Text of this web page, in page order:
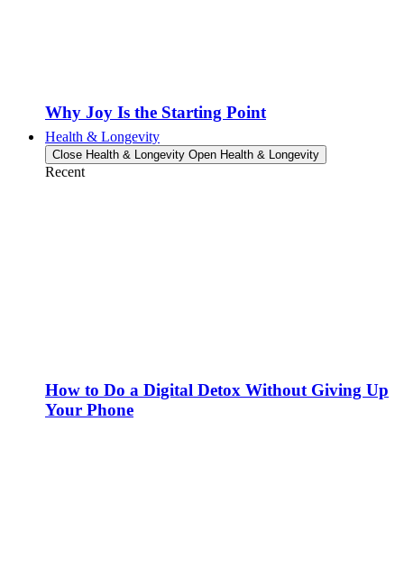
Why Joy Is the Starting Point
Health & Longevity
Close Health & Longevity Open Health & Longevity
Recent
How to Do a Digital Detox Without Giving Up
Your Phone